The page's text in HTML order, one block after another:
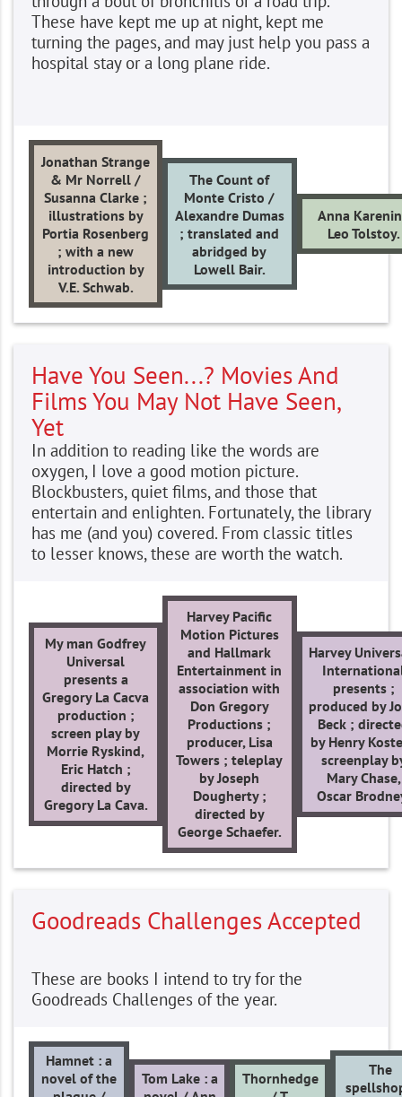
These have kept me up at night, kept me
turning the pages, and may just help you pass a
hospital stay or a long plane ride.
Jonathan Strange
& Mr Norrell /
Susanna Clarke ;
illustrations by
Portia Rosenberg
; with a new
introduction by
V.E. Schwab.
The Count of
Monte Cristo /
Alexandre Dumas
; translated and
abridged by
Lowell Bair.
Anna
Leo Tolstoy.
Have You Seen...? Movies And
Films You May Not Have Seen,
Yet
In addition to reading like the words are
oxygen, I love a good motion picture.
Blockbusters, quiet films, and those that
entertain and enlighten. Fortunately, the library
has me (and you) covered. From classic titles
to lesser knows, these are worth the watch.
My man Godfrey
Universal
presents a
Gregory La Cacva
production ;
screen play by
Morrie Ryskind,
Eric Hatch ;
directed by
Gregory La Cava.
Harvey Pacific
Motion Pictures
and Hallmark
Entertainment in
association with
Don Gregory
Productions ;
producer, Lisa
Towers ; teleplay
by Joseph
Dougherty ;
directed by
George Schaefer.
Harvey
presents ;
produced by
Beck ;
by Henry
screenplay
Mary Chase,
Oscar
Goodreads Challenges Accepted
These are books I intend to try for the
Goodreads Challenges of the year.
Hamnet : a
novel of the
Tom Lake : a
Thornhedge
The